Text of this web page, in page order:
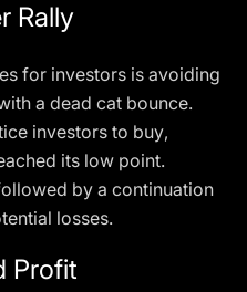
Rally
for investors is avoiding
a dead cat bounce.
investors to buy,
its low point.
by a continuation
losses.
Profit